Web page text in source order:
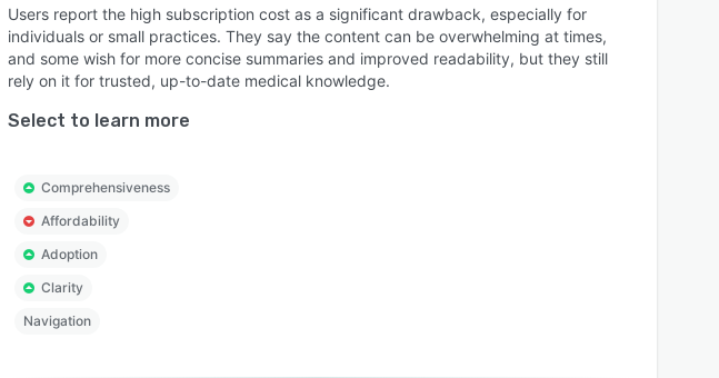
Users report the high subscription cost as a significant drawback, especially for
individuals or small practices. They say the content can be overwhelming at times,
and some wish for more concise summaries and improved readability, but they still
rely on it for trusted, up-to-date medical knowledge.
Select to learn more
Comprehensiveness
Affordability
Adoption
Clarity
Navigation